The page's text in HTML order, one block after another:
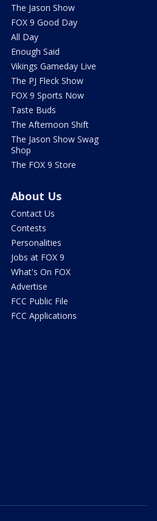
The Jason Show
FOX 9 Good Day
All Day
Enough Said
Vikings Gameday Live
The PJ Fleck Show
FOX 9 Sports Now
Taste Buds
The Afternoon Shift
The Jason Show Swag
Shop
The FOX 9 Store
About Us
Contact Us
Contests
Personalities
Jobs at FOX 9
What's On FOX
Advertise
FCC Public File
FCC Applications